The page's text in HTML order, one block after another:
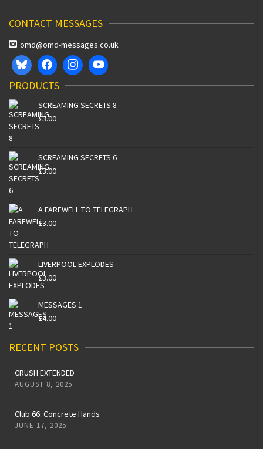
CONTACT MESSAGES
omd@omd-messages.co.uk
PRODUCTS
SCREAMING SECRETS 8
£3.00
SCREAMING SECRETS 6
£3.00
A FAREWELL TO TELEGRAPH
£3.00
LIVERPOOL EXPLODES
£3.00
MESSAGES 1
£4.00
RECENT POSTS
CRUSH EXTENDED
AUGUST 8, 2025
Club 66: Concrete Hands
JUNE 17, 2025